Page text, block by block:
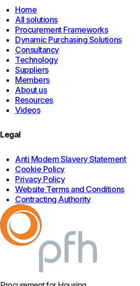
Home
All solutions
Procurement Frameworks
Dynamic Purchasing Solutions
Consultancy
Technology
Suppliers
Members
About us
Resources
Videos
Legal
Anti Modern Slavery Statement
Cookie Policy
Privacy Policy
Website Terms and Conditions
Contracting Authority